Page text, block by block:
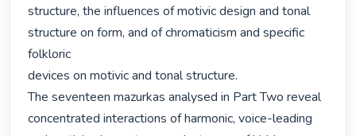
structure, the influences of motivic design and tonal
structure on form, and of chromaticism and specific
folkloric
devices on motivic and tonal structure.
The seventeen mazurkas analysed in Part Two reveal
concentrated interactions of harmonic, voice-leading